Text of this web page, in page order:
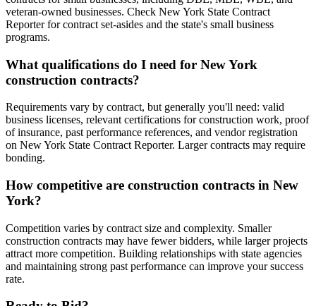
veteran-owned businesses. Check New York State Contract
Reporter for contract set-asides and the state's small business
programs.
What qualifications do I need for New York
construction contracts?
Requirements vary by contract, but generally you'll need: valid
business licenses, relevant certifications for construction work, proof
of insurance, past performance references, and vendor registration
on New York State Contract Reporter. Larger contracts may require
bonding.
How competitive are construction contracts in New
York?
Competition varies by contract size and complexity. Smaller
construction contracts may have fewer bidders, while larger projects
attract more competition. Building relationships with state agencies
and maintaining strong past performance can improve your success
rate.